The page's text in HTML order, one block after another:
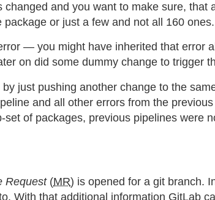
and you want to make sure,
or just a few and not all 160 ones.
— you might have inherited that
on did some dummy change to trigger
just pushing another change to the
and all other errors from the
of packages, previous pipelines were
Request(MR) is opened for a git branch.
With that additional information GitLab